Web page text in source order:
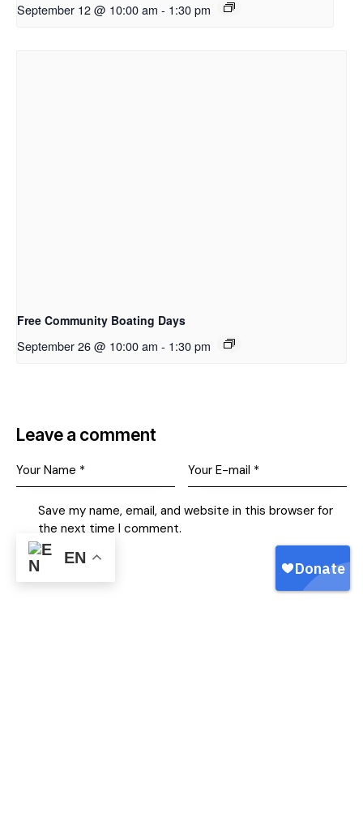
September 12 @ 10:00 am - 1:30 pm
Free Community Boating Days
September 26 @ 10:00 am - 1:30 pm
Leave a comment
Save my name, email, and website in this browser for
the next time I comment.
EN